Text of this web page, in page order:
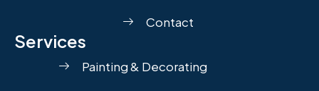
Contact
Services
Painting & Decorating